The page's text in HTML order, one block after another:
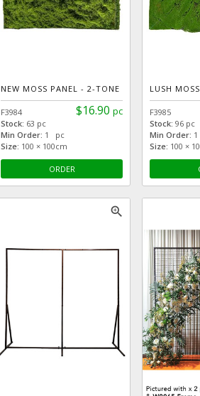
NEW MOSS PANEL - 2-TONE
$16.90 pc
F3984
Stock: 63 pc
Min Order: 1 pc
Size: 100 × 100cm
ORDER
LUSH
F3985
Stock: 96 pc
Min Order:
Size: 100 ×
zoom_in